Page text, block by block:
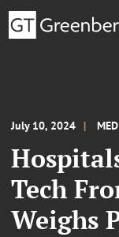
July 10, 2024
Tech
Weighs